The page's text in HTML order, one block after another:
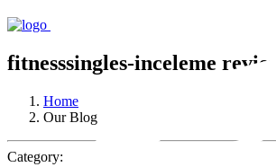
fitnesssingles-inceleme review
Home
Our Blog
Category: